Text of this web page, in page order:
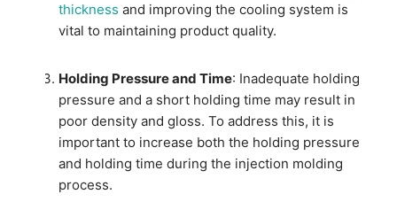
thickness and improving the cooling system is
vital to maintaining product quality.
Holding Pressure and Time: Inadequate holding
pressure and a short holding time may result in
poor density and gloss. To address this, it is
important to increase both the holding pressure
and holding time during the injection molding
process.